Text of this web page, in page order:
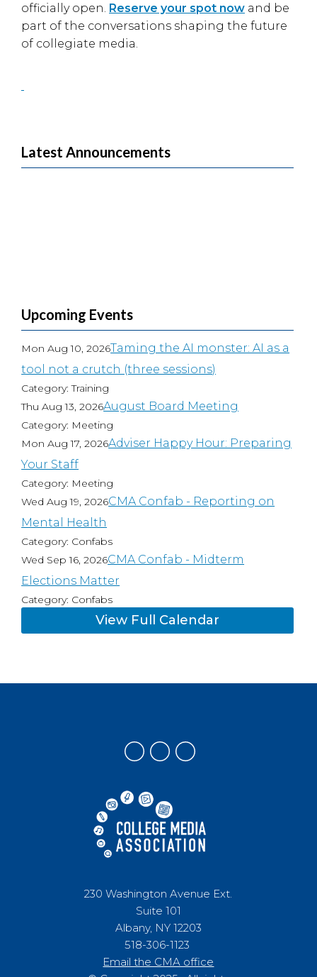
officially open. Reserve your spot now and be
part of the conversations shaping the future
of collegiate media.
Latest Announcements
Upcoming Events
Mon Aug 10, 2026Taming the AI monster: AI as a
tool not a crutch (three sessions)
Category: Training
Thu Aug 13, 2026August Board Meeting
Category: Meeting
Mon Aug 17, 2026Adviser Happy Hour: Preparing
Your Staff
Category: Meeting
Wed Aug 19, 2026CMA Confab - Reporting on
Mental Health
Category: Confabs
Wed Sep 16, 2026CMA Confab - Midterm
Elections Matter
Category: Confabs
View Full Calendar
230 Washington Avenue Ext.
Suite 101
Albany, NY 12203
518-306-1123
Email the CMA office